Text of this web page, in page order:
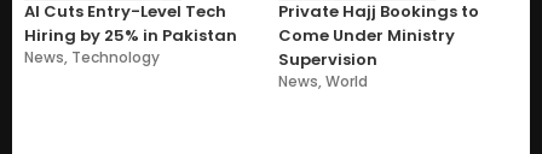
AI Cuts Entry-Level Tech
Hiring by 25% in Pakistan
News, Technology
Private Hajj Bookings to
Come Under Ministry
Supervision
News,World